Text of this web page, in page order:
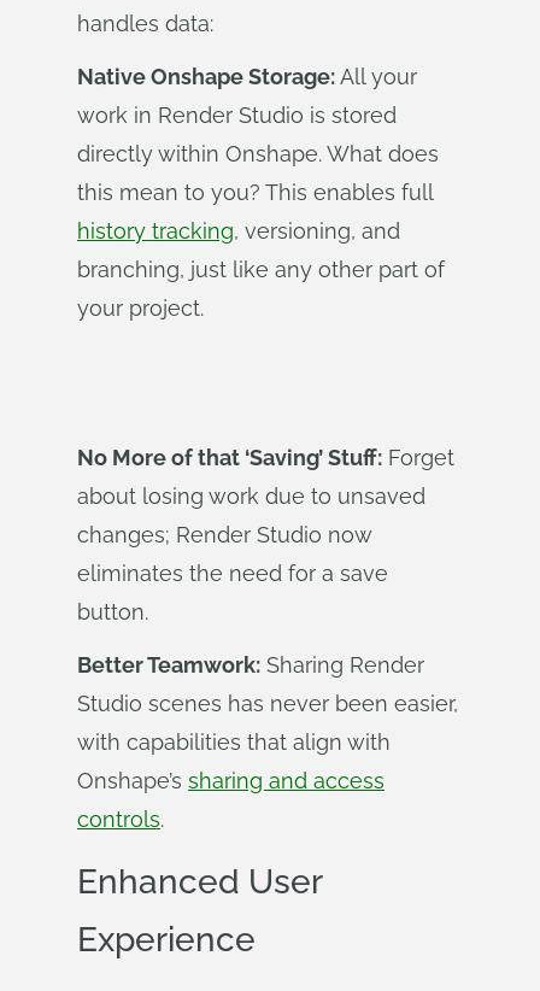
handles data:
Native Onshape Storage:All your
work in Render Studio is stored
directly within Onshape. What does
this mean to you? This enables full
history tracking, versioning, and
branching, just like any other part of
your project.
No More of that ‘Saving’ Stuff: Forget
about losing work due to unsaved
changes; Render Studio now
eliminates the need for a save
button.
Better Teamwork: Sharing Render
Studio scenes has never been easier,
with capabilities that align with
Onshape’s sharing and access
controls.
Enhanced User
Experience